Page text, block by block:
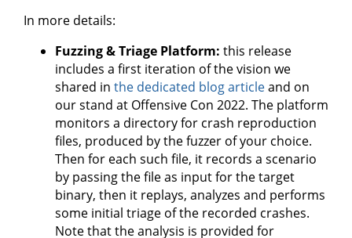
In more details:
Fuzzing & Triage Platform: this release
includes a first iteration of the vision we
shared in the dedicated blog articleand on
our stand at Offensive Con 2022. The platform
monitors a directory for crash reproduction
files, produced by the fuzzer of your choice.
Then for each such file, it records a scenario
by passing the file as input for the target
binary, then it replays, analyzes and performs
some initial triage of the recorded crashes.
Note that the analysis is provided for